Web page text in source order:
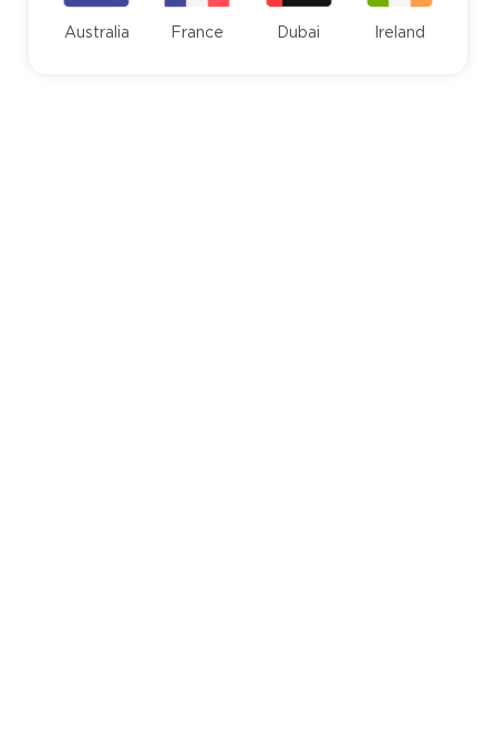
Australia France Dubai Ireland